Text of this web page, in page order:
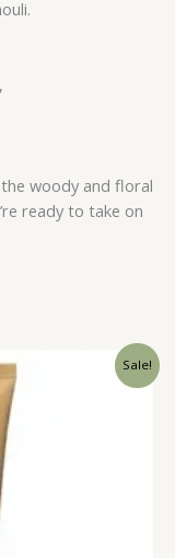
woody and floral
ready to take on
Sale!